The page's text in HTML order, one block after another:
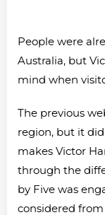
People were
Australia, but
mind when
The previous
region, but it
makes Victor
through the
by Five was
considered